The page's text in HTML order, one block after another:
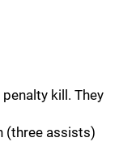
kill. They
(three assists)